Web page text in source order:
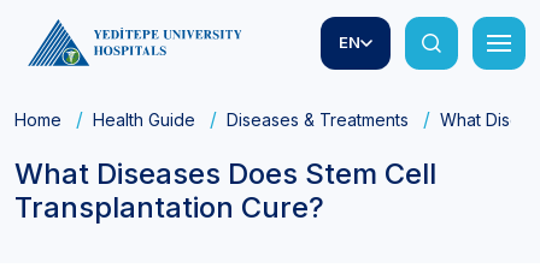
EN
Home Health Guide Diseases & Treatments What
What Diseases Does Stem Cell
Transplantation Cure?